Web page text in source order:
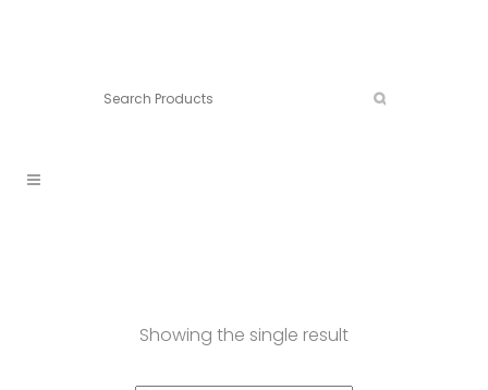
Showing the single result